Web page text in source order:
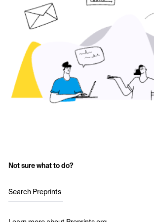
Not sure what to do?
Search Preprints